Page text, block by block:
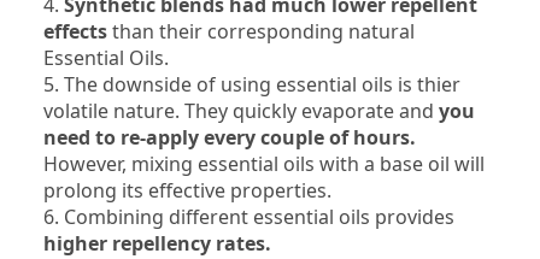
effectsthan their corresponding natural
Essential Oils.
5. The downside of using essential oils is thier
volatile nature. They quickly evaporate and you
need to re-apply every couple of hours.
However, mixing essential oils with a base oil will
prolong its effective properties.
6. Combining different essential oils provides
higher repellency rates.